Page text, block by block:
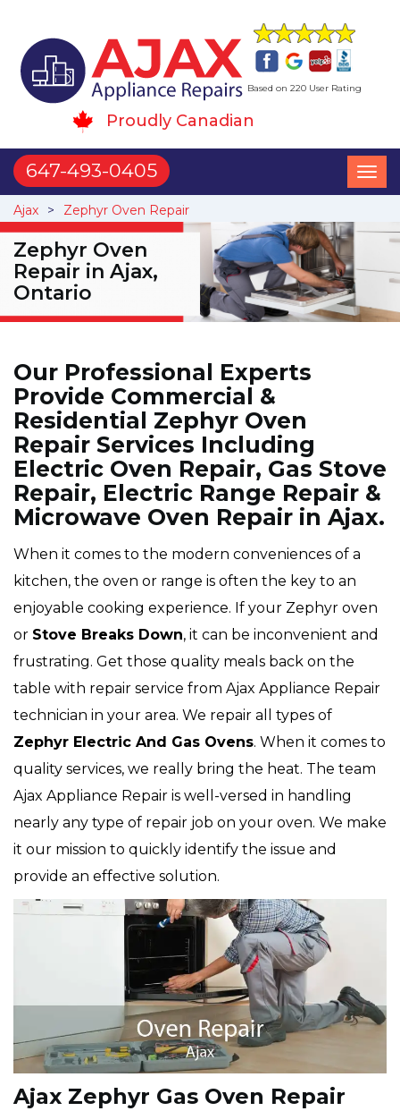
Based on 220 User Rating
Proudly Canadian
647-493-0405
Ajax Zephyr Oven Repair
Zephyr Oven
Repair in Ajax,
Ontario
Our Professional Experts
Provide Commercial &
Residential Zephyr Oven
Repair Services Including
Electric Oven Repair, Gas Stove
Repair, Electric Range Repair &
Microwave Oven Repair in Ajax.
When it comes to the modern conveniences of a
kitchen, the oven or range is often the key to an
enjoyable cooking experience. If your Zephyr oven
or Stove Breaks Down, it can be inconvenient and
frustrating. Get those quality meals back on the
table with repair service from Ajax Appliance Repair
technician in your area. We repair all types of
Zephyr Electric And Gas Ovens. When it comes to
quality services, we really bring the heat. The team
Ajax Appliance Repair is well-versed in handling
nearly any type of repair job on your oven. We make
it our mission to quickly identify the issue and
provide an effective solution.
Ajax Zephyr Gas Oven Repair